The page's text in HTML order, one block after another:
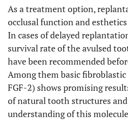
As a treatment option,
occlusal function and
In cases of delayed
survival rate of the avulsed
have been recommended
Among them basic
FGF-2) shows promising
of natural tooth structures
understanding of this